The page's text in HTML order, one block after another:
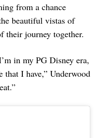
from a chance
beautiful vistas of
their journey together.
in my PG Disney era,
I have,” Underwood